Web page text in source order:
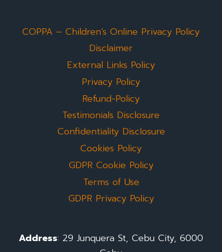
COPPA – Children’s Online Privacy Policy
Disclaimer
External Links Policy
Privacy Policy
Refund-Policy
Testimonials Disclosure
Confidentiality Disclosure
Cookies Policy
GDPR Cookie Policy
Terms of Use
GDPR Privacy Policy
Address: 29 Junquera St, Cebu City, 6000